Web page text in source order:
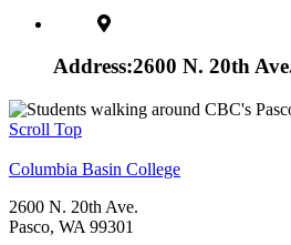
Address:2600 N. 20th
Scroll Top
Columbia Basin College
2600 N. 20th Ave.
Pasco, WA 99301